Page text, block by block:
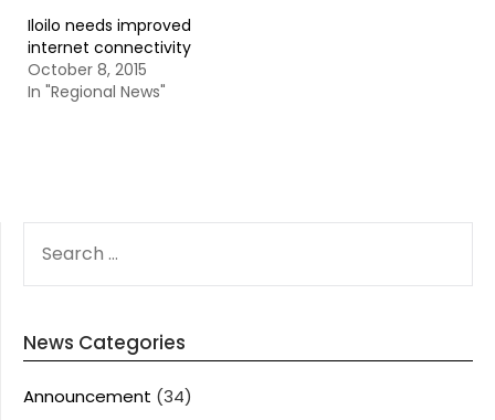
Iloilo needs improved
internet connectivity
October 8, 2015
In "Regional News"
FOR:
News Categories
Announcement (34)